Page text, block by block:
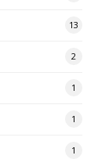
13
2
1
1
1